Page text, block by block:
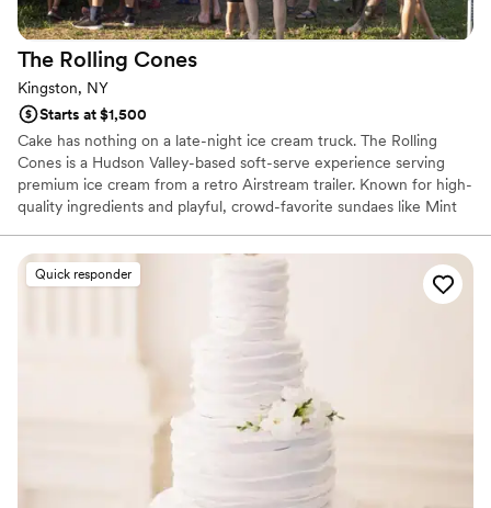
The Rolling Cones
Kingston, NY
Starts at $1,500
Cake has nothing on a late-night ice cream truck. The Rolling
Cones is a Hudson Valley-based soft-serve experience serving
premium ice cream from a retro Airstream trailer. Known for high-
quality ingredients and playful, crowd-favorite sundaes like Mint
nostalgic, feel-good energy to weddings. There’s nothing better
than guests gathering under the stars with a cone in hand. It’s
interactive, unexpected, and universally loved. The perfect late-
night treat or unforgettable dessert moment.
Quick responder